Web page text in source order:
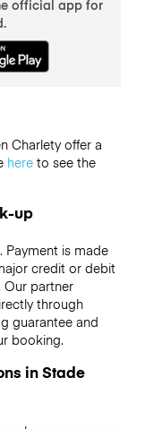
official app for
Charlety offer a
hereto see the
up
is made
credit or debit
Our partner
through
guarantee and
booking.
in Stade